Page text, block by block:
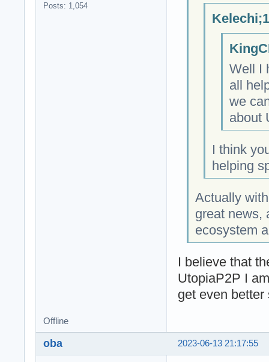
Posts: 1,054
Well I
all
we
about
I think
helping
Actually
great news,
ecosystem
I believe that
UtopiaP2P I
get even
Offline
2023-06-13 21:17:55
oba